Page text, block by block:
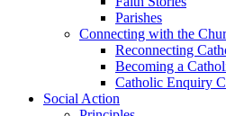
Parishes
Connecting with the
Reconnecting
Becoming a
Catholic Enquiry
Social Action